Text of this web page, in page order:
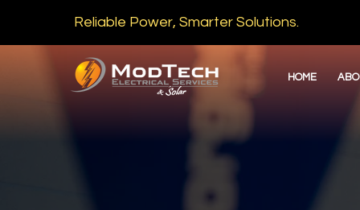
Reliable Power, Smarter Solutions.
HOME